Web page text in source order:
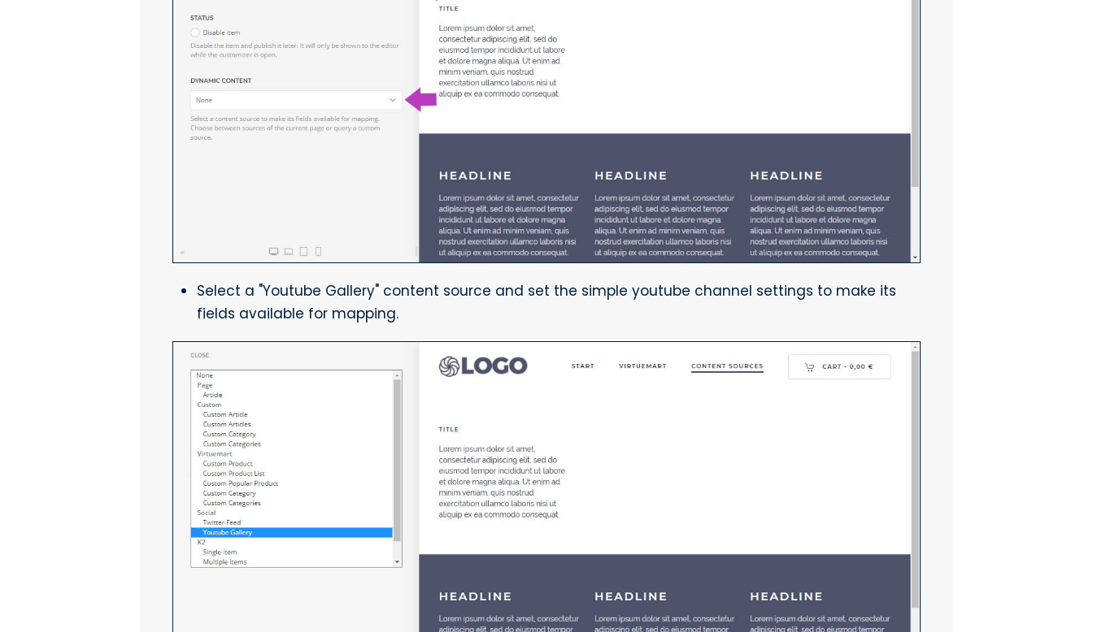
Select a "Youtube Gallery" content source and set the simple youtube channel settings to make its
fields available for mapping.